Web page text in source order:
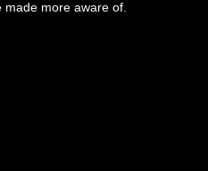
more aware of.